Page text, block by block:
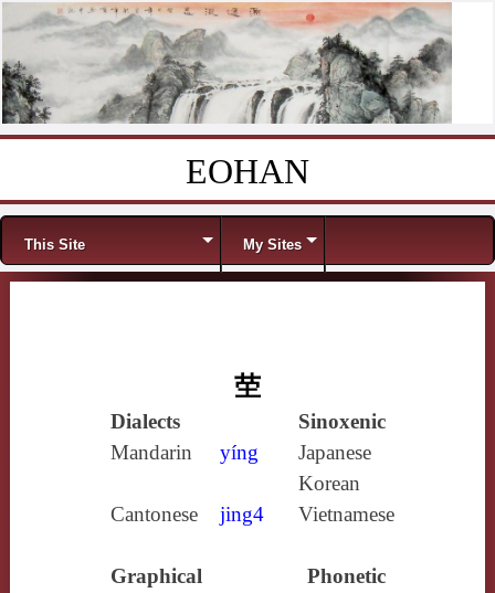
EOHAN
Menu
This Site My Sites
茔
Dialects
Sinoxenic
Mandarin
yíng
Japanese
Korean
Cantonese
jing4 Vietnamese
Graphical
Phonetic